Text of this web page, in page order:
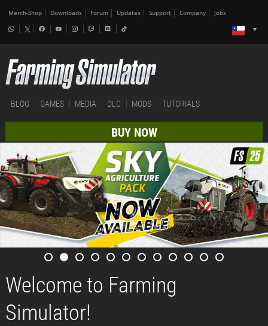
Merch-Shop Downloads Forum Updates Support Company Jobs
BLOG GAMES MEDIA DLC MODS TUTORIALS
BUY NOW
Welcome to Farming
Simulator!